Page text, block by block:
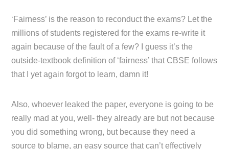
‘Fairness’ is the reason to reconduct the exams? Let the
millions of students registered for the exams re-write it
again because of the fault of a few? I guess it’s the
outside-textbook definition of ‘fairness’ that CBSE follows
that I yet again forgot to learn, damn it!
Also, whoever leaked the paper, everyone is going to be
really mad at you, well- they already are but not because
you did something wrong, but because they need a
source to blame, an easy source that can’t effectively